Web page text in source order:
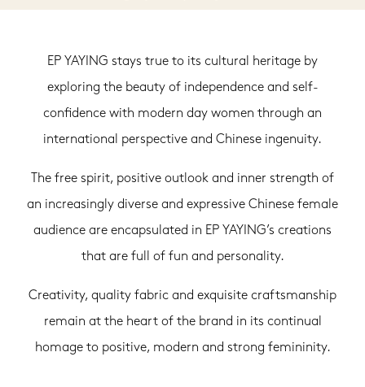
EP YAYING stays true to its cultural heritage by
exploring the beauty of independence and self-
confidence with modern day women through an
international perspective and Chinese ingenuity.
The free spirit, positive outlook and inner strength of
an increasingly diverse and expressive Chinese female
audience are encapsulated in EP YAYING’s creations
that are full of fun and personality.
Creativity, quality fabric and exquisite craftsmanship
remain at the heart of the brand in its continual
homage to positive, modern and strong femininity.